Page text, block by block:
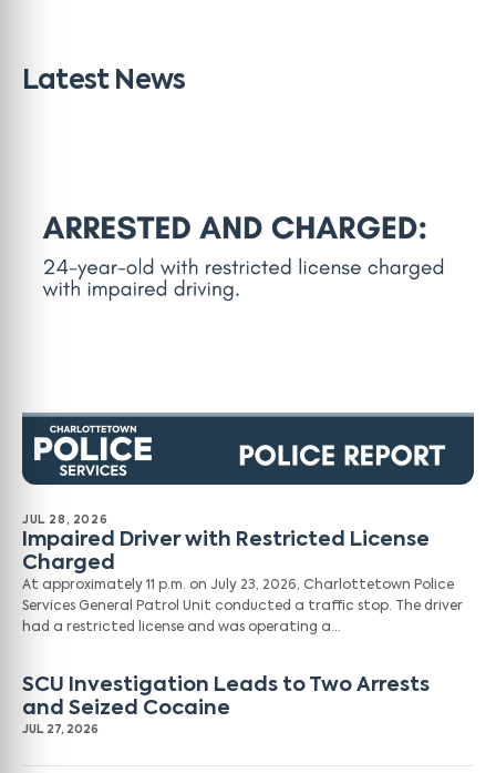
Latest News
JUL 28, 2026
Impaired Driver with Restricted License
Charged
At approximately 11 p.m. on July 23, 2026, Charlottetown Police
Services General Patrol Unit conducted a traffic stop. The driver
had a restricted license and was operating a…
SCU Investigation Leads to Two Arrests
and Seized Cocaine
JUL 27, 2026